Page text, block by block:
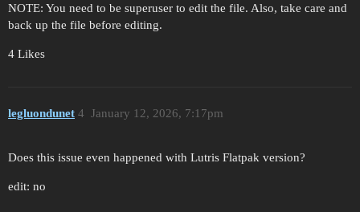
NOTE: You need to be superuser to edit the file. Also, take care and
back up the file before editing.
4 Likes
legluondunet January 12, 2026, 7:17pm
4
Does this issue even happened with Lutris Flatpak version?
edit: no